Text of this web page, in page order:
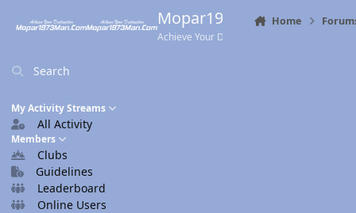
Mopar1973Man.Com
Achieve Your Destination
Search
My Activity Streams
All Activity
Members
Clubs
Guidelines
Leaderboard
Online Users
Home